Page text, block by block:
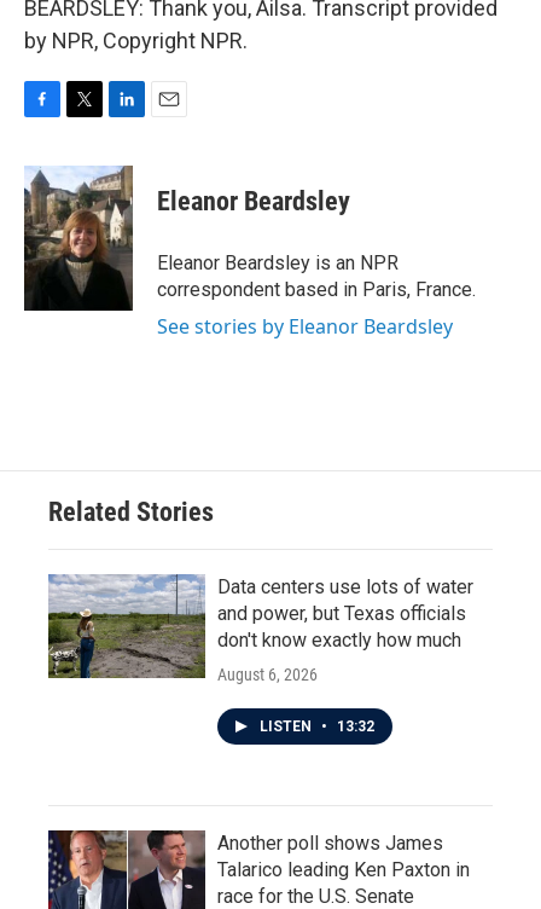
BEARDSLEY: Thank you, Ailsa. Transcript provided
by NPR, Copyright NPR.
c
e
b
o
o
k
i
t
t
e
r
n
k
e
d
I
n
Eleanor Beardsley
Eleanor Beardsley is an NPR
correspondent based in Paris, France.
See stories by Eleanor Beardsley
Related Stories
Data centers use lots of water
and power, but Texas officials
don't know exactly how much
August 6, 2026
LISTEN • 13:32
Another poll shows James
Talarico leading Ken Paxton in
race for the U.S. Senate